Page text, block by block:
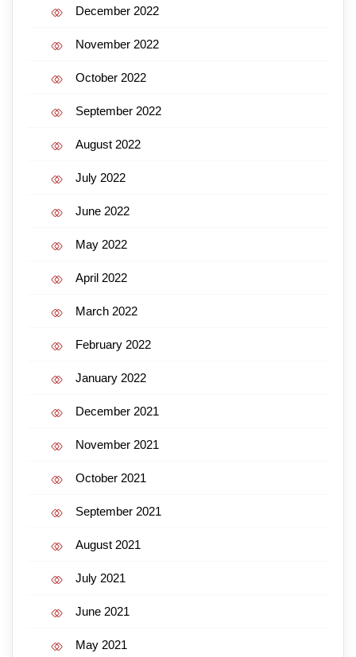
December 2022
November 2022
October 2022
September 2022
August 2022
July 2022
June 2022
May 2022
April 2022
March 2022
February 2022
January 2022
December 2021
November 2021
October 2021
September 2021
August 2021
July 2021
June 2021
May 2021